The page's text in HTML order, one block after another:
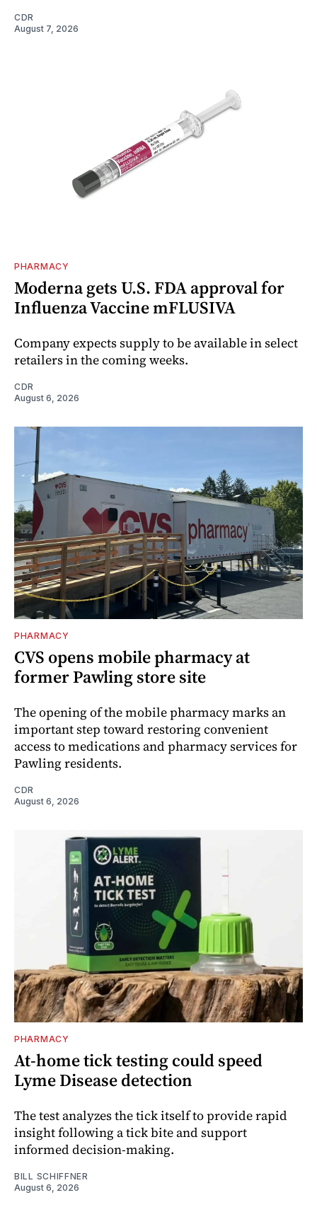
CDR
August 7, 2026
PHARMACY
Moderna gets U.S. FDA approval for
Influenza Vaccine mFLUSIVA
Company expects supply to be available in select
retailers in the coming weeks.
CDR
August 6, 2026
PHARMACY
CVS opens mobile pharmacy at
former Pawling store site
The opening of the mobile pharmacy marks an
important step toward restoring convenient
access to medications and pharmacy services for
Pawling residents.
CDR
August 6, 2026
PHARMACY
At-home tick testing could speed
Lyme Disease detection
The test analyzes the tick itself to provide rapid
insight following a tick bite and support
informed decision-making.
BILL SCHIFFNER
August 6, 2026